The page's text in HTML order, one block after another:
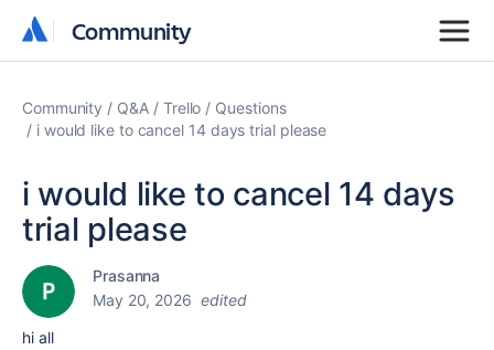
Community
Community
Community Q&A Trello
Questions
i would like to cancel 14 days trial please
i would like to cancel 14 days
trial please
Prasanna
May 20, 2026 edited
hi all